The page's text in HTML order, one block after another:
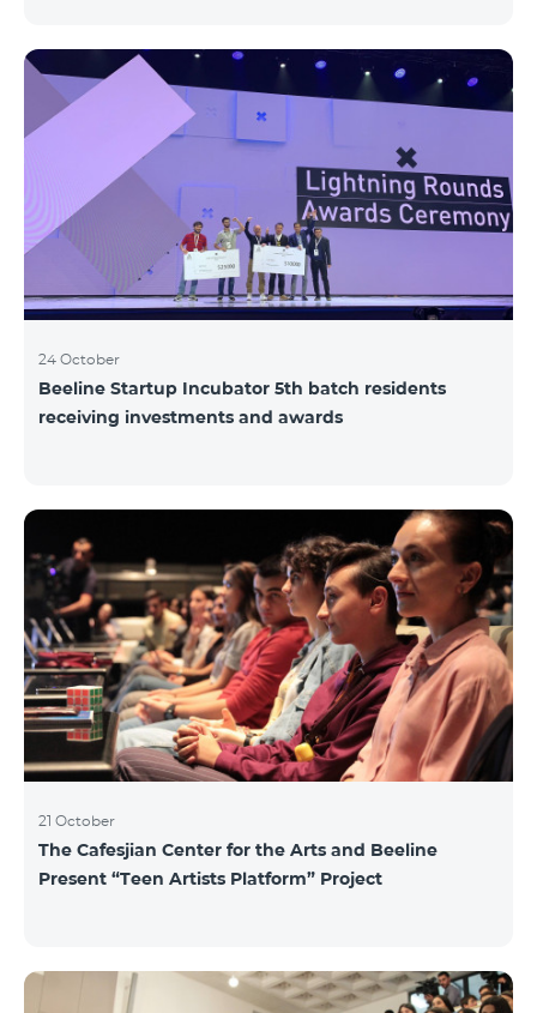
24 October
Beeline Startup Incubator 5th batch residents
receiving investments and awards
21 October
The Cafesjian Center for the Arts and Beeline
Present “Teen Artists Platform” Project